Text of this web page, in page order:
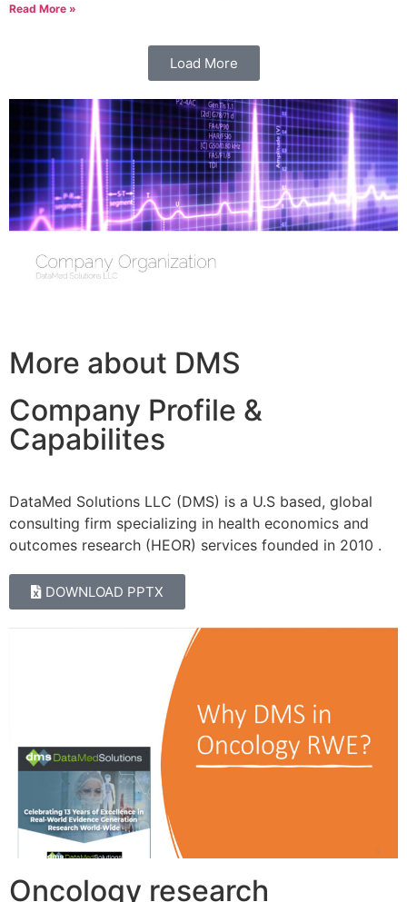
Read More »
Load More
More about DMS
Company Profile &
Capabilites
DataMed Solutions LLC (DMS) is a U.S based, global
consulting firm specializing in health economics and
outcomes research (HEOR) services founded in 2010 .
DOWNLOAD PPTX
Oncology research